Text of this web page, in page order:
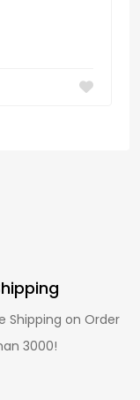
Shipping on Order
3000!